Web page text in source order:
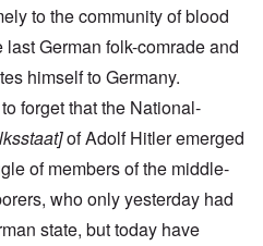
to the community of blood
German folk-comrade and
himself to Germany.
forget that the National-
of Adolf Hitler emerged
of members of the middle-
who only yesterday had
state, but today have